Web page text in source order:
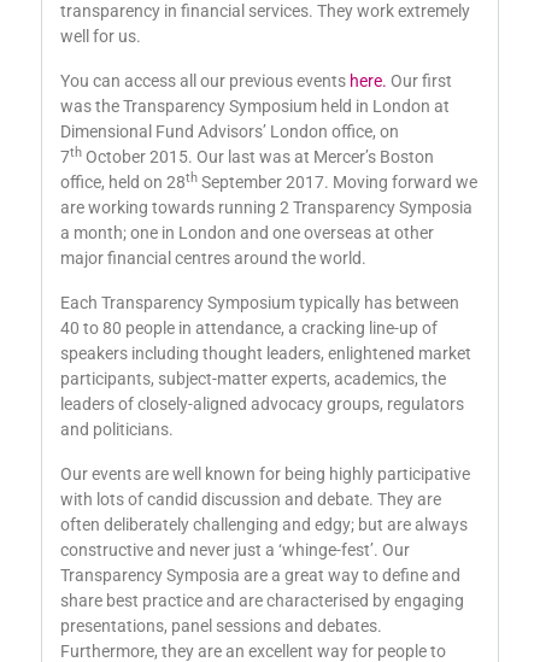
transparency in financial services. They work extremely
well for us.
You can access all our previous events here. Our first
was the Transparency Symposium held in London at
Dimensional Fund Advisors’ London office, on
7th October 2015. Our last was at Mercer’s Boston
office, held on 28th September 2017. Moving forward we
are working towards running 2 Transparency Symposia
a month; one in London and one overseas at other
major financial centres around the world.
Each Transparency Symposium typically has between
40 to 80 people in attendance, a cracking line-up of
speakers including thought leaders, enlightened market
participants, subject-matter experts, academics, the
leaders of closely-aligned advocacy groups, regulators
and politicians.
Our events are well known for being highly participative
with lots of candid discussion and debate. They are
often deliberately challenging and edgy; but are always
constructive and never just a ‘whinge-fest’. Our
Transparency Symposia are a great way to define and
share best practice and are characterised by engaging
presentations, panel sessions and debates.
Furthermore, they are an excellent way for people to